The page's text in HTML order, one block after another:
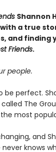
Shannon
with a true
and finding
Friends.
people.
be perfect.
The
most
and
knows